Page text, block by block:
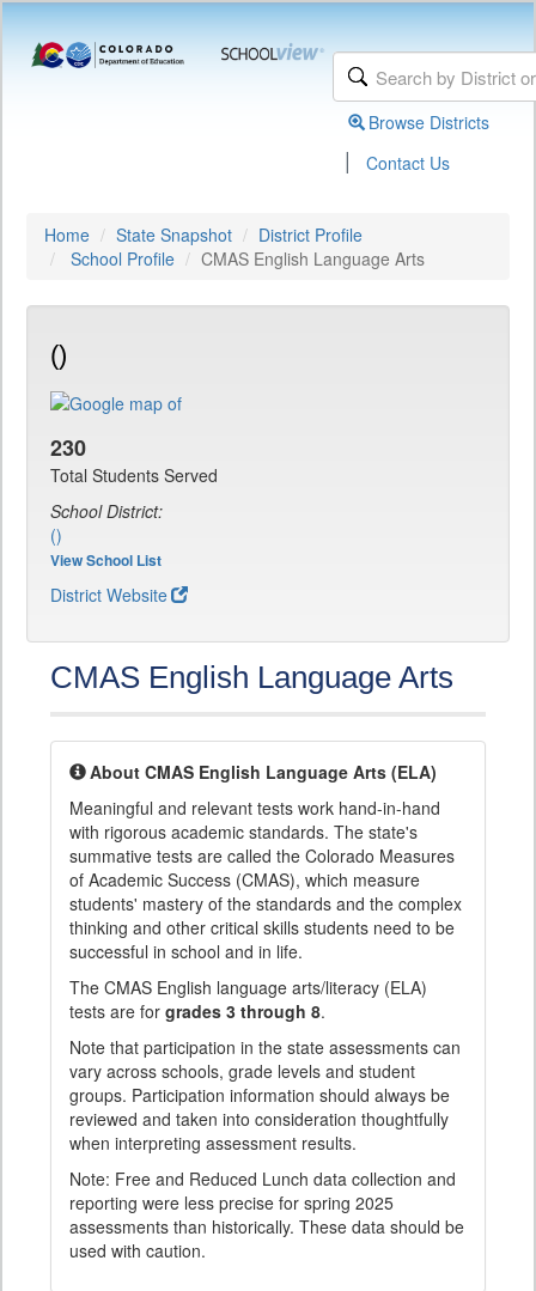
Browse Districts
| Contact Us
Home State Snapshot
District Profile
School Profile
CMAS English Language Arts
()
230
Total Students Served
School District:
()
View School List
District Website
CMAS English Language Arts
About CMAS English Language Arts (ELA)
Meaningful and relevant tests work hand-in-hand
with rigorous academic standards. The state's
summative tests are called the Colorado Measures
of Academic Success (CMAS), which measure
students' mastery of the standards and the complex
thinking and other critical skills students need to be
successful in school and in life.
The CMAS English language arts/literacy (ELA)
tests are for grades 3 through 8.
Note that participation in the state assessments can
vary across schools, grade levels and student
groups. Participation information should always be
reviewed and taken into consideration thoughtfully
when interpreting assessment results.
Note: Free and Reduced Lunch data collection and
reporting were less precise for spring 2025
assessments than historically. These data should be
used with caution.